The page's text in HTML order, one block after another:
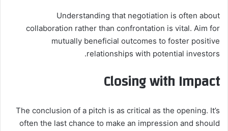
Understanding that negotiation is often about
collaboration rather than confrontation is vital. Aim for
mutually beneficial outcomes to foster positive
relationships with potential investors.
Closing with Impact
The conclusion of a pitch is as critical as the opening. It’s
often the last chance to make an impression and should